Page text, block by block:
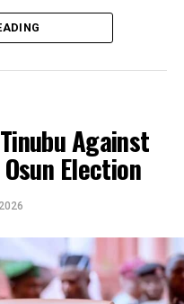
Against
Election